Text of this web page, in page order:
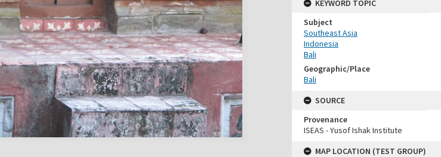
KEYWORD TOPIC
Subject
Southeast Asia
Indonesia
Bali
Geographic/Place
Bali
SOURCE
Provenance
ISEAS - Yusof Ishak Institute
MAP LOCATION (TEST GROUP)